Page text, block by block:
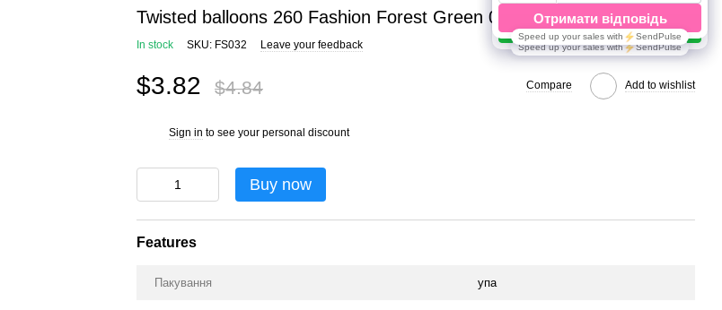
Twisted balloons 260 Fashion Forest Green 032
In stock SKU: FS032 Leave your feedback
$3.82 $4.84 Compare Add to wishlist
Sign in to see your personal discount
Buy now
Features
Пакування упа